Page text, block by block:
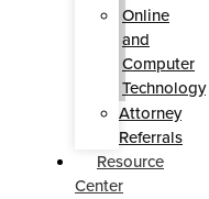
Online
and
Computer
Technology
Attorney
Referrals
Resource
Center